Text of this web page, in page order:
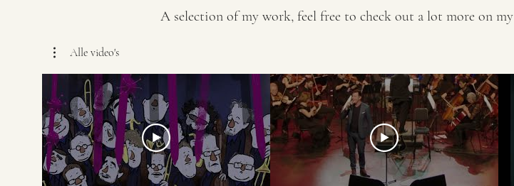
A selection of my work, feel free to check out a lot more on my
Alle video's